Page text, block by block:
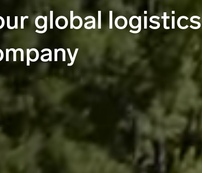
global logistics